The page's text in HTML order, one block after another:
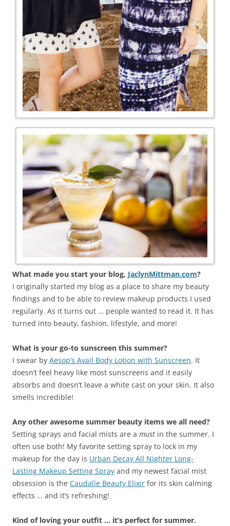
What made you start your blog, JaclynMittman.com?
I originally started my blog as a place to share my beauty
findings and to be able to review makeup products I used
regularly. As it turns out … people wanted to read it. It has
turned into beauty, fashion, lifestyle, and more!
What is your go-to sunscreen this summer?
I swear by Aesop’s Avail Body Lotion with Sunscreen. It
doesn’t feel heavy like most sunscreens and it easily
absorbs and doesn’t leave a white cast on your skin. It also
smells incredible!
Any other awesome summer beauty items we all need?
Setting sprays and facial mists are a must in the summer. I
often use both! My favorite setting spray to lock in my
makeup for the day is Urban Decay All Nighter Long-
Lasting Makeup Setting Spray and my newest facial mist
obsession is the Caudalíe Beauty Elixir for its skin calming
effects … and it’s refreshing!
Kind of loving your outfit … it’s perfect for summer.